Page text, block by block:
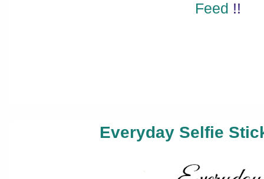
Feed !!
Everyday Selfie